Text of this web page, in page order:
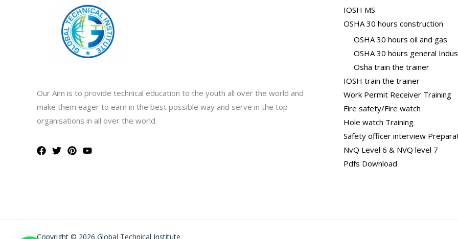
Our Aim is to provide technical education to the youth all over the world and
make them eager to earn in the best possible way and serve in the top
organisations in all over the world.
IOSH MS
OSHA 30 hours construction
OSHA 30 hours oil and gas
OSHA 30 hours general
Osha train the trainer
IOSH train the trainer
Work Permit Receiver Training
Fire safety/Fire watch
Hole watch Training
Safety officer interview
NvQ Level 6 & NVQ level 7
Pdfs Download
Copyright © 2026 Global Technical Institute